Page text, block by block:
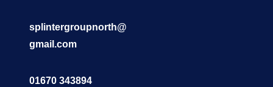
splintergroupnorth@
gmail.com
01670 343894